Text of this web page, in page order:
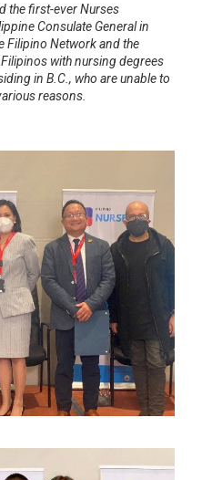
the first-ever Nurses
Consulate General in
Filipino Network and the
with nursing degrees
in B.C., who are unable to
reasons.